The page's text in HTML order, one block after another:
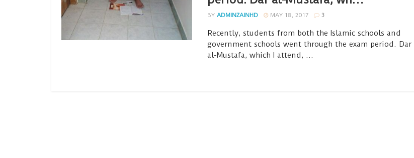
BY ADMINZAINHD MAY 18, 2017 3
Recently, students from both the Islamic schools and
government schools went through the exam period. Dar
al-Mustafa, which I attend, ...